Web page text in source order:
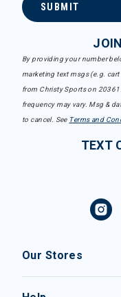
SUBMIT
By providing your number
marketing text msgs (e.g.
from Christy Sports on
frequency may vary. Msg &
to cancel. See Terms and
TEXT
Our Stores